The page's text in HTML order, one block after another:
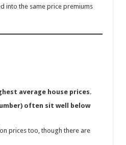
into the same price premiums
average house prices.
often sit well below
prices too, though there are